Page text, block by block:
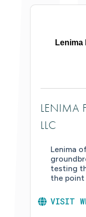
LENIMA
LLC
Lenima
testing
the
VISIT